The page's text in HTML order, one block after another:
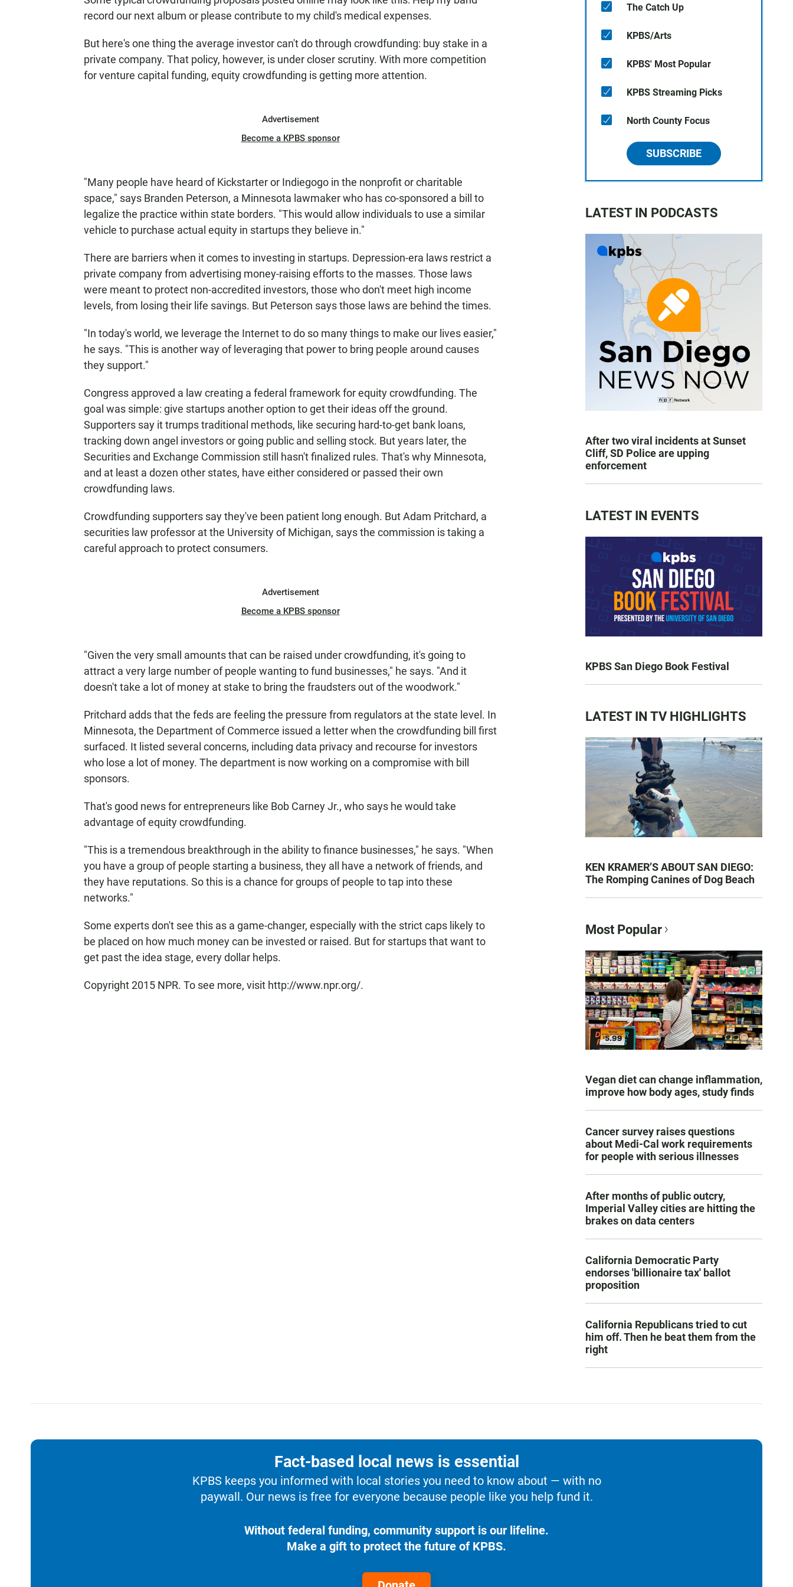
record our next album or please contribute to my child's medical expenses.
But here's one thing the average investor can't do through crowdfunding: buy stake in a
private company. That policy, however, is under closer scrutiny. With more competition
for venture capital funding, equity crowdfunding is getting more attention.
Advertisement
Become a KPBS sponsor
"Many people have heard of Kickstarter or Indiegogo in the nonprofit or charitable
space," says Branden Peterson, a Minnesota lawmaker who has co-sponsored a bill to
legalize the practice within state borders. "This would allow individuals to use a similar
vehicle to purchase actual equity in startups they believe in."
There are barriers when it comes to investing in startups. Depression-era laws restrict a
private company from advertising money-raising efforts to the masses. Those laws
were meant to protect non-accredited investors, those who don't meet high income
levels, from losing their life savings. But Peterson says those laws are behind the times.
"In today's world, we leverage the Internet to do so many things to make our lives easier,"
he says. "This is another way of leveraging that power to bring people around causes
they support."
Congress approved a law creating a federal framework for equity crowdfunding. The
goal was simple: give startups another option to get their ideas off the ground.
Supporters say it trumps traditional methods, like securing hard-to-get bank loans,
tracking down angel investors or going public and selling stock. But years later, the
Securities and Exchange Commission still hasn't finalized rules. That's why Minnesota,
and at least a dozen other states, have either considered or passed their own
crowdfunding laws.
Crowdfunding supporters say they've been patient long enough. But Adam Pritchard, a
securities law professor at the University of Michigan, says the commission is taking a
careful approach to protect consumers.
Advertisement
Become a KPBS sponsor
"Given the very small amounts that can be raised under crowdfunding, it's going to
attract a very large number of people wanting to fund businesses," he says. "And it
doesn't take a lot of money at stake to bring the fraudsters out of the woodwork."
Pritchard adds that the feds are feeling the pressure from regulators at the state level. In
Minnesota, the Department of Commerce issued a letter when the crowdfunding bill first
surfaced. It listed several concerns, including data privacy and recourse for investors
who lose a lot of money. The department is now working on a compromise with bill
sponsors.
That's good news for entrepreneurs like Bob Carney Jr., who says he would take
advantage of equity crowdfunding.
"This is a tremendous breakthrough in the ability to finance businesses," he says. "When
you have a group of people starting a business, they all have a network of friends, and
they have reputations. So this is a chance for groups of people to tap into these
networks."
Some experts don't see this as a game-changer, especially with the strict caps likely to
be placed on how much money can be invested or raised. But for startups that want to
get past the idea stage, every dollar helps.
Copyright 2015 NPR. To see more, visit http://www.npr.org/.
The Catch Up
KPBS/Arts
KPBS' Most Popular
KPBS Streaming Picks
North County Focus
SUBSCRIBE
LATEST IN PODCASTS
After two viral incidents at Sunset
Cliff, SD Police are upping
enforcement
LATEST IN EVENTS
KPBS San Diego Book Festival
LATEST IN TV HIGHLIGHTS
KEN KRAMER’S ABOUT SAN DIEGO:
The Romping Canines of Dog Beach
Most Popular
Vegan diet can change inflammation,
improve how body ages, study finds
Cancer survey raises questions
about Medi-Cal work requirements
for people with serious illnesses
After months of public outcry,
Imperial Valley cities are hitting the
brakes on data centers
California Democratic Party
endorses 'billionaire tax' ballot
proposition
California Republicans tried to cut
him off. Then he beat them from the
right
Fact-based local news is essential
KPBS keeps you informed with local stories you need to know about — with no
paywall. Our news is free for everyone because people like you help fund it.
Without federal funding, community support is our lifeline.
Make a gift to protect the future of KPBS.